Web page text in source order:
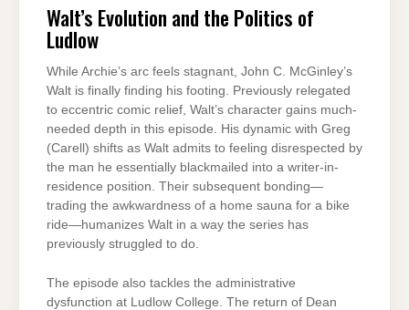
Walt’s Evolution and the Politics of
Ludlow
While Archie’s arc feels stagnant, John C. McGinley’s
Walt is finally finding his footing. Previously relegated
to eccentric comic relief, Walt’s character gains much-
needed depth in this episode. His dynamic with Greg
(Carell) shifts as Walt admits to feeling disrespected by
the man he essentially blackmailed into a writer-in-
residence position. Their subsequent bonding—
trading the awkwardness of a home sauna for a bike
ride—humanizes Walt in a way the series has
previously struggled to do.
The episode also tackles the administrative
dysfunction at Ludlow College. The return of Dean